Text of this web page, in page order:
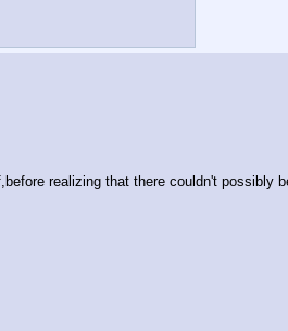
realizing that there couldn't possibly